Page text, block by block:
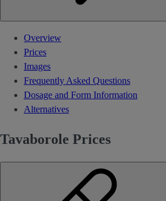
Overview
Prices
Images
Frequently Asked Questions
Dosage and Form Information
Alternatives
Tavaborole Prices